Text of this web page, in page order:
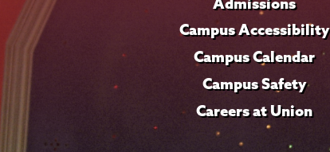
Campus Accessibility
Campus Calendar
Campus Safety
Careers at Union